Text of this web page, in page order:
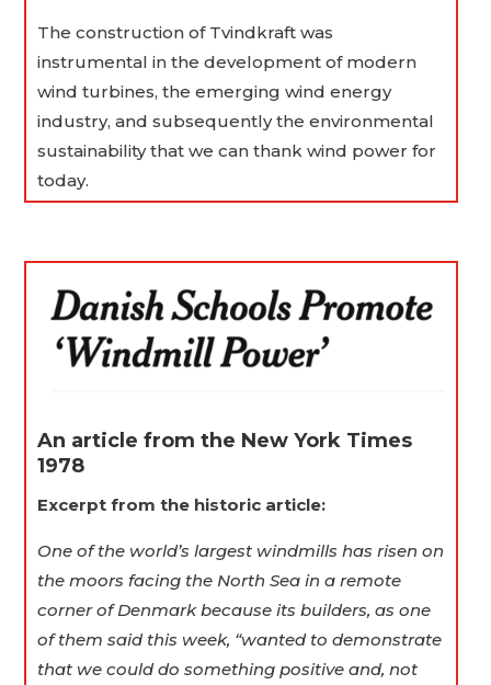
The construction of Tvindkraft was
instrumental in the development of modern
wind turbines, the emerging wind energy
industry, and subsequently the environmental
sustainability that we can thank wind power for
today.
An article from the New York Times
1978
Excerpt from the historic article:
One of the world’s largest windmills has risen on
the moors facing the North Sea in a remote
corner of Denmark because its builders, as one
of them said this week, “wanted to demonstrate
that we could do something positive and, not